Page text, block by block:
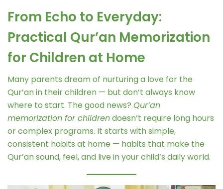
From Echo to Everyday:
Practical Qur’an Memorization
for Children at Home
Many parents dream of nurturing a love for the
Qur’an in their children — but don’t always know
where to start. The good news? Qur’an
memorization for childrendoesn’t require long hours
or complex programs. It starts with simple,
consistent habits at home — habits that make the
Qur’an sound, feel, and live in your child’s daily world.